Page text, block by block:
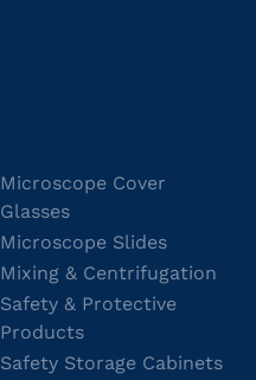
Microscope Cover
Glasses
Microscope Slides
Mixing & Centrifugation
Safety & Protective
Products
Safety Storage Cabinets